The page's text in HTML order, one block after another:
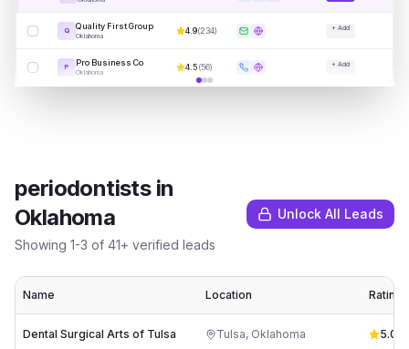
Q Quality First Group
Oklahoma
4.9(234) + Add
P Pro Business Co
Oklahoma
4.5(56) + Add
periodontistsin
Oklahoma
Showing 1-3 of 41+ verified leads
Unlock All Leads
Name Location Rating
Dental Surgical Arts of Tulsa Tulsa, Oklahoma 5.0